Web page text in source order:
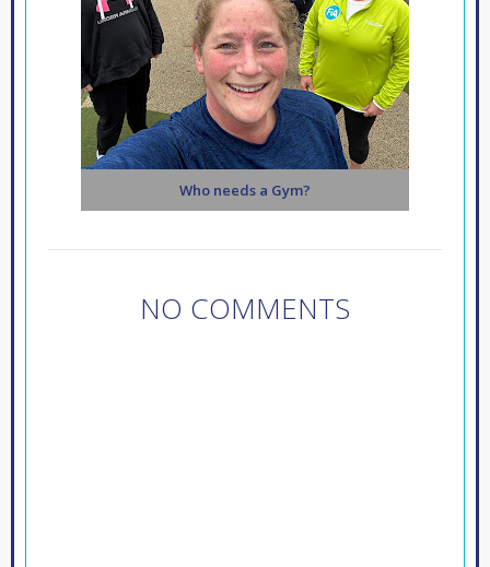
Who needs a Gym?
NO COMMENTS